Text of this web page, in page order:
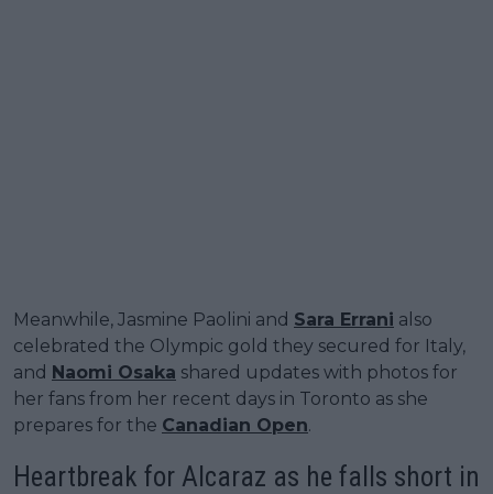
Meanwhile, Jasmine Paolini and Sara Errani also
celebrated the Olympic gold they secured for Italy,
and Naomi Osaka shared updates with photos for
her fans from her recent days in Toronto as she
prepares for the Canadian Open.
Heartbreak for Alcaraz as he falls short in